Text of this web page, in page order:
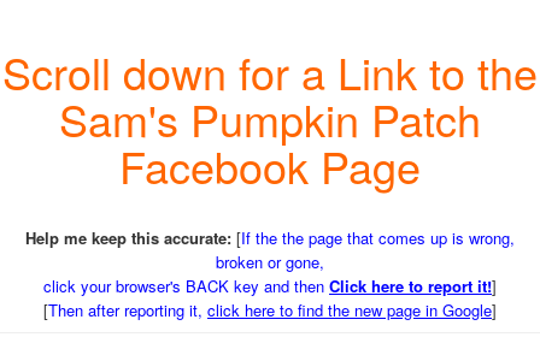
Scroll down for a Link to the
Sam's Pumpkin Patch
Facebook Page
Help me keep this accurate: [If the the page that comes up is wrong,
broken or gone,
click your browser's BACK key and then Click here to report it!]
[Then after reporting it, click here to find the new page in Google]